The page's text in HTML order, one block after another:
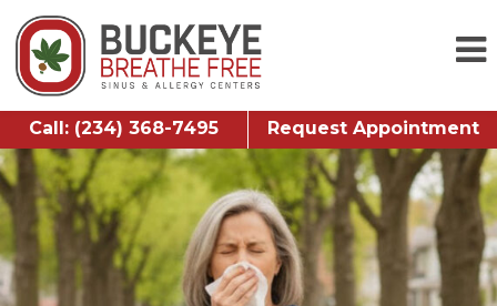
Call: (234) 368-7495 Request Appointment